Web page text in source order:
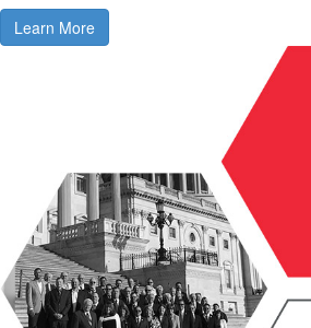
Learn More